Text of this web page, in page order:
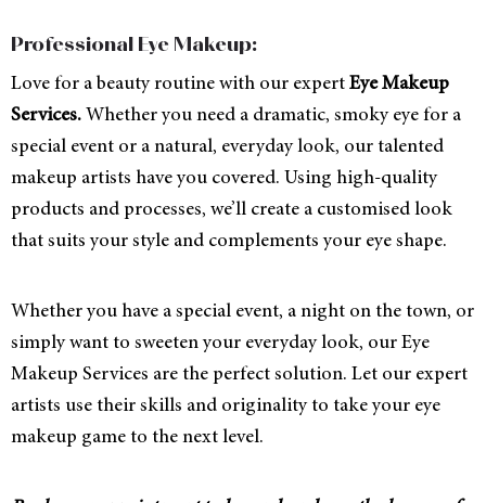
Professional Eye Makeup:
Love for a beauty routine with our expert Eye Makeup
Services. Whether you need a dramatic, smoky eye for a
special event or a natural, everyday look, our talented
makeup artists have you covered. Using high-quality
products and processes, we’ll create a customised look
that suits your style and complements your eye shape.
Whether you have a special event, a night on the town, or
simply want to sweeten your everyday look, our Eye
Makeup Services are the perfect solution. Let our expert
artists use their skills and originality to take your eye
makeup game to the next level.